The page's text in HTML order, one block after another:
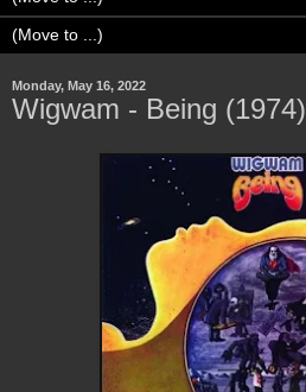
Monday, May 16, 2022
Wigwam - Being (1974)